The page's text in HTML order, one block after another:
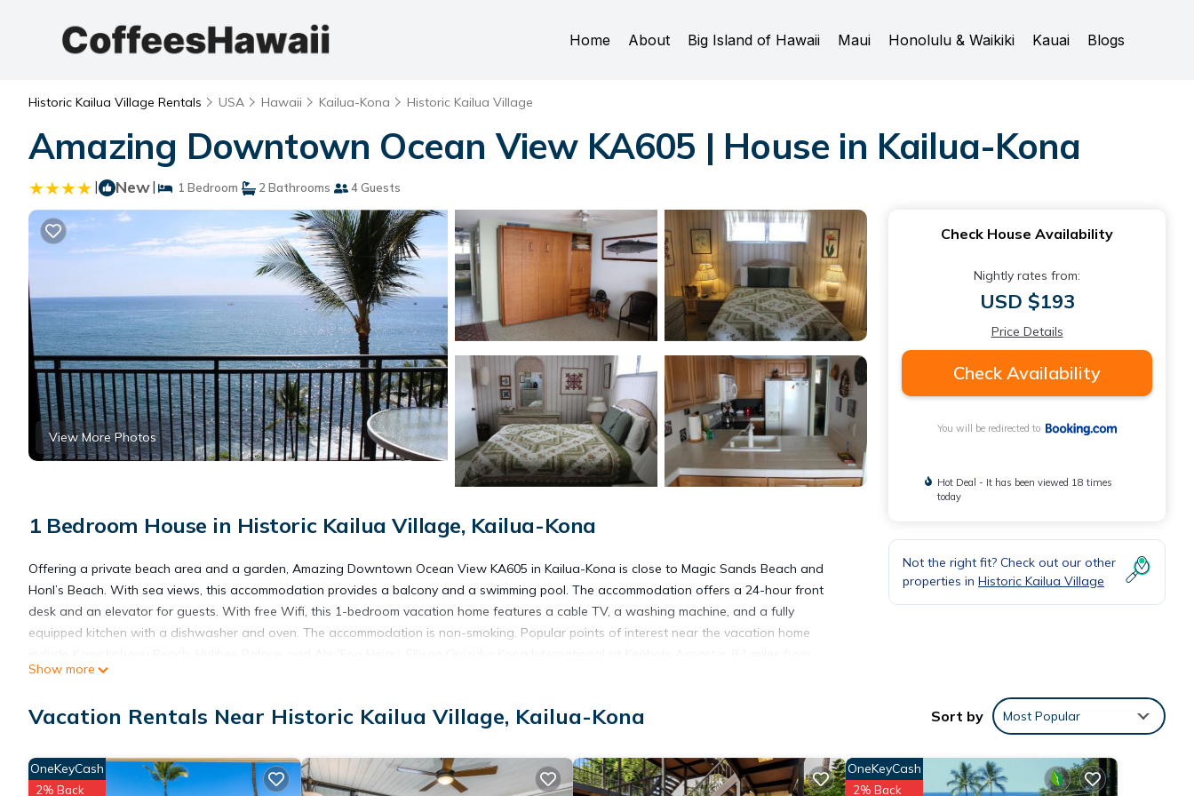
Home About Big Island of Hawaii Maui Honolulu & Waikiki Kauai Blogs
Historic Kailua Village Rentals USA Hawaii Kailua-Kona Historic Kailua Village
Amazing Downtown Ocean View KA605 | House in Kailua-Kona
| New| 1 Bedroom 2 Bathrooms 4 Guests
View More Photos
1 Bedroom House in Historic Kailua Village, Kailua-Kona
Offering a private beach area and a garden, Amazing Downtown Ocean View KA605 in Kailua-Kona is close to Magic Sands Beach and
Honl’s Beach. With sea views, this accommodation provides a balcony and a swimming pool. The accommodation offers a 24-hour front
desk and an elevator for guests. With free Wifi, this 1-bedroom vacation home features a cable TV, a washing machine, and a fully
equipped kitchen with a dishwasher and oven. The accommodation is non-smoking. Popular points of interest near the vacation home
the property.
Amazing Downtown Ocean View KA605 is located in Kailua-Kona.
This 1 Bedroom House is suitable for tourists and travelers. It has several amenities that would guarantee your comfort. These amenities
Show more
Check House Availability
Nightly rates from:
USD $193
Price Details
Check Availability
You will be redirected to
Hot Deal - It has been viewed 18 times
today
Not the right fit? Check out our other
properties in Historic Kailua Village
Vacation Rentals Near Historic Kailua Village, Kailua-Kona Sort by Most Popular
OneKeyCash
2% Back
OneKeyCash
2% Back